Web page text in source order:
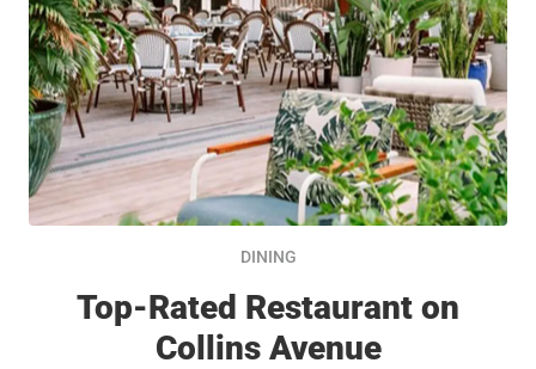
DINING
Top-Rated Restaurant on
Collins Avenue